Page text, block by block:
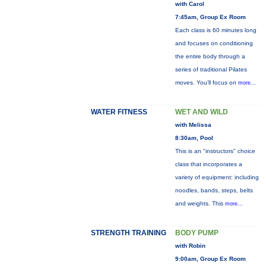
with Carol
7:45am, Group Ex Room
Each class is 60 minutes long
and focuses on conditioning
the entire body through a
series of traditional Pilates
moves. You’ll focus on more...
WATER FITNESS WET AND WILD
with Melissa
8:30am, Pool
This is an "instructors" choice
class that incorporates a
variety of equipment: including
noodles, bands, steps, belts
and weights. This more...
STRENGTH TRAINING BODY PUMP
with Robin
9:00am, Group Ex Room